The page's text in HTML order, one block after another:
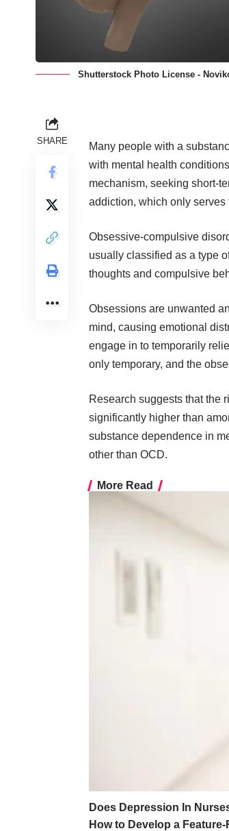
Shutterstock Photo License -
SHARE
Many people with a
with mental health
mechanism, seeking short-
addiction, which only serves
Obsessive-compulsive
usually classified as a type
thoughts and compulsive
Obsessions are unwanted
mind, causing emotional
engage in to temporarily
only temporary, and the
Research suggests that the
significantly higher than
substance dependence in
other than OCD.
More Read
Does Depression In
How to Develop a